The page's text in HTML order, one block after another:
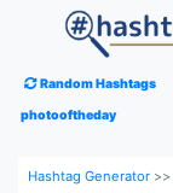
Random Hashtags
photooftheday
Hashtag Generator >>